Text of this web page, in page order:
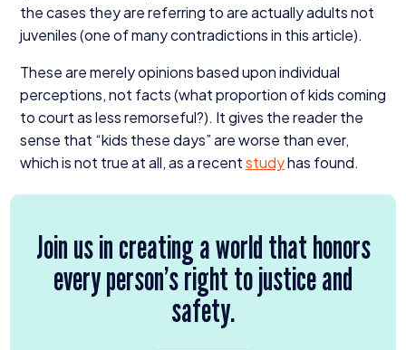
the cases they are referring to are actually adults not
juveniles (one of many contradictions in this article).
These are merely opinions based upon individual
perceptions, not facts (what proportion of kids coming
to court as less remorseful?). It gives the reader the
sense that “kids these days” are worse than ever,
which is not true at all, as a recentstudyhas found.
Join us in creating a world that honors
every person’s right to justice and
safety.